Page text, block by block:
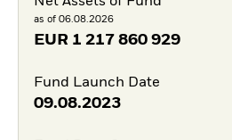
as of 06.08.2026
EUR 1 217 860 929
Fund Launch Date
09.08.2023